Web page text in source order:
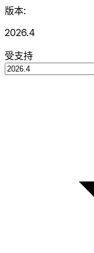
版本:
2026.4
受支持